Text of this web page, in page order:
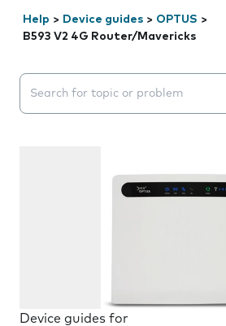
Help > Device guides > OPTUS >
B593 V2 4G Router/Mavericks
Search suggestions will appear
Device guides for